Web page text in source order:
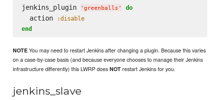
jenkins_plugin ' greenballs ' do
  action
:disable
end
NOTE You may need to restart Jenkins after changing a plugin. Because this varies
on a case-by-case basis (and because everyone chooses to manage their Jenkins
infrastructure differently) this LWRP doesNOT restart Jenkins for you.
jenkins_slave